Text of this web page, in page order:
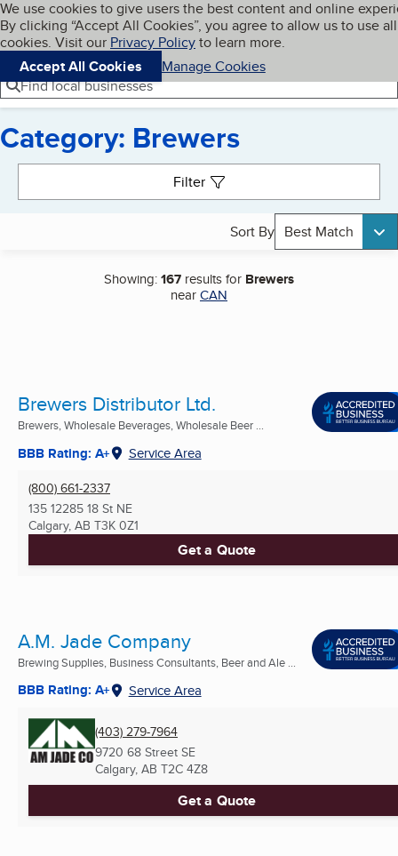
Skip to main content
Cookies on BBB.org
We use cookies to give users the best content and online
By clicking “Accept All Cookies”, you agree to allow us to use all
cookies. Visit our Privacy Policyto learn more.
Accept All Cookies
Manage Cookies
Navigation menu
Menu My BBB
Find local businesses
Category: Brewers
Filter
Sort By Best Match
Showing:167 results for Brewers
nearCAN
Brewers Distributor Ltd.
Brewers, Wholesale Beverages, Wholesale Beer ...
BBB Rating: A+ Service Area
(800) 661-2337
135 12285 18 St NE
Calgary, AB T3K 0Z1
Get a Quote
A.M. Jade Company
Brewing Supplies, Business Consultants, Beer and Ale ...
BBB Rating: A+ Service Area
(403) 279-7964
9720 68 Street SE
Calgary, AB T2C 4Z8
Get a Quote